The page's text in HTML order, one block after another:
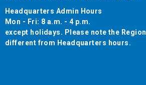
Headquarters Admin Hours
Mon - Fri: 8 a.m. - 4 p.m.
except holidays. Please note the
different from Headquarters hours.